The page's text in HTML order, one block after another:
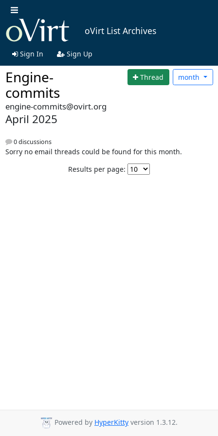
oVirt List Archives
Sign In Sign Up
Engine-
commits
Thread month
engine-commits@ovirt.org
April 2025
0 discussions
Sorry no email threads could be found for this month.
Results per page:
Powered by HyperKitty version 1.3.12.